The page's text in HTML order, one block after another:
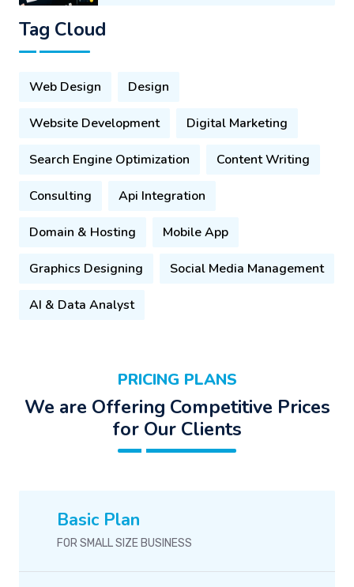
Tag Cloud
Web Design Design
Website Development Digital Marketing
Search Engine Optimization Content Writing
Consulting Api Integration
Domain & Hosting Mobile App
Graphics Designing Social Media Management
AI & Data Analyst
PRICING PLANS
We are Offering Competitive Prices
for Our Clients
Basic Plan
FOR SMALL SIZE BUSINESS